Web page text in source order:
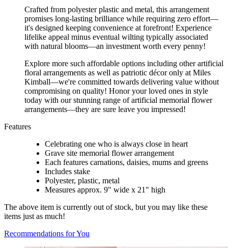
Crafted from polyester plastic and metal, this arrangement
promises long-lasting brilliance while requiring zero effort—
it's designed keeping convenience at forefront! Experience
lifelike appeal minus eventual wilting typically associated
with natural blooms—an investment worth every penny!
Explore more such affordable options including other artificial
floral arrangements as well as patriotic décor only at Miles
Kimball—we're committed towards delivering value without
compromising on quality! Honor your loved ones in style
today with our stunning range of artificial memorial flower
arrangements—they are sure leave you impressed!
Features
Celebrating one who is always close in heart
Grave site memorial flower arrangement
Each features carnations, daisies, mums and greens
Includes stake
Polyester, plastic, metal
Measures approx. 9" wide x 21" high
The above item is currently out of stock, but you may like these
items just as much!
Recommendations for You